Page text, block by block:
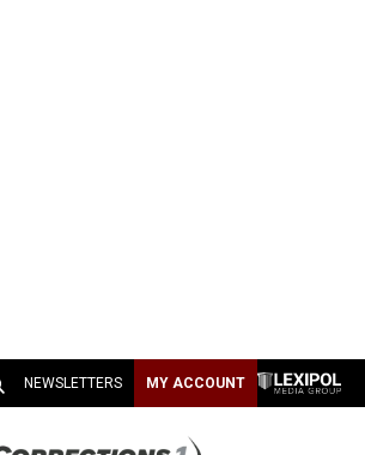
NEWSLETTERS MY ACCOUNT